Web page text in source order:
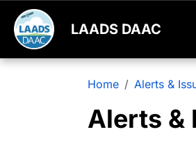
LAADS DAAC
Home Alerts &
Alerts &